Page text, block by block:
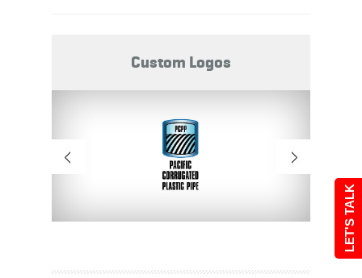
LET'S TALK
Custom Logos